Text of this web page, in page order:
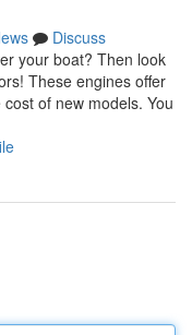
Discuss
your boat? Then look
These engines offer
of new models. You